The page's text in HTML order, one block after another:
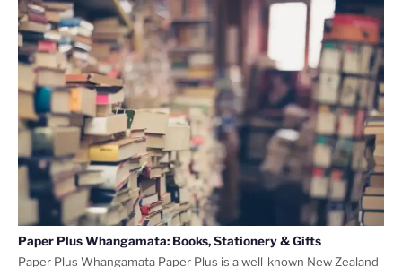
Paper Plus Whangamata: Books, Stationery & Gifts
Paper Plus Whangamata Paper Plus is a well-known New Zealand